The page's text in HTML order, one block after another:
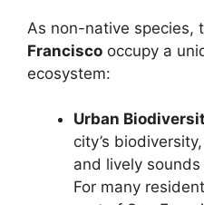
As non-native species,
Francisco occupy a
ecosystem:
Urban
city’s
and lively
For many